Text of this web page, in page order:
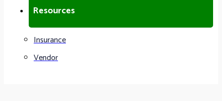
Resources
Insurance
Vendor